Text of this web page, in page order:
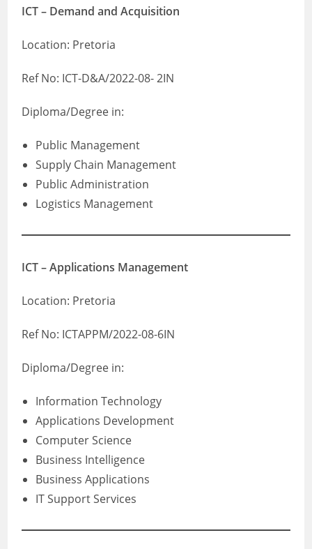
ICT – Demand and Acquisition
Location: Pretoria
Ref No: ICT-D&A/2022-08- 2IN
Diploma/Degree in:
Public Management
Supply Chain Management
Public Administration
Logistics Management
ICT – Applications Management
Location: Pretoria
Ref No: ICTAPPM/2022-08-6IN
Diploma/Degree in:
Information Technology
Applications Development
Computer Science
Business Intelligence
Business Applications
IT Support Services